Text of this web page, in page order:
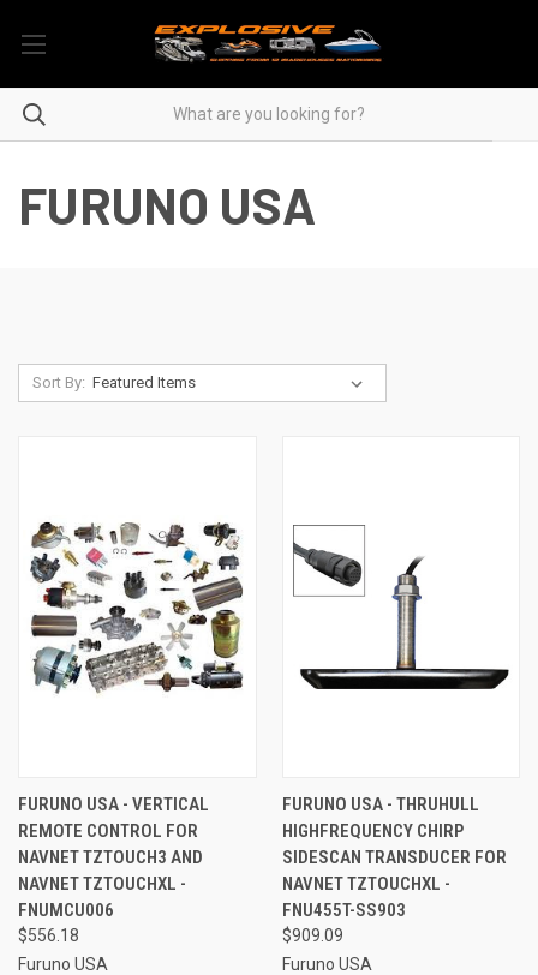
FURUNO USA
Sort By:
FURUNO USA - VERTICAL
REMOTE CONTROL FOR
NAVNET TZTOUCH3 AND
NAVNET TZTOUCHXL -
FNUMCU006
$556.18
Furuno USA
FURUNO USA - THRUHULL
HIGHFREQUENCY CHIRP
SIDESCAN TRANSDUCER FOR
NAVNET TZTOUCHXL -
FNU455T-SS903
$909.09
Furuno USA